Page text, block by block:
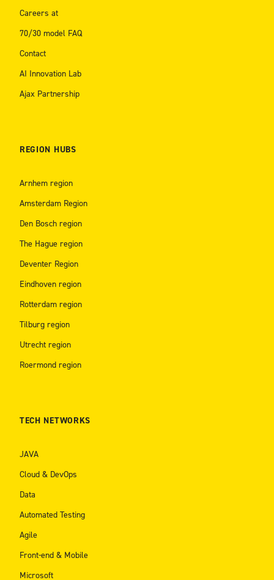
Careers at
70/30 model FAQ
Contact
AI Innovation Lab
Ajax Partnership
REGION HUBS
Arnhem region
Amsterdam Region
Den Bosch region
The Hague region
Deventer Region
Eindhoven region
Rotterdam region
Tilburg region
Utrecht region
Roermond region
TECH NETWORKS
JAVA
Cloud & DevOps
Data
Automated Testing
Agile
Front-end & Mobile
Microsoft